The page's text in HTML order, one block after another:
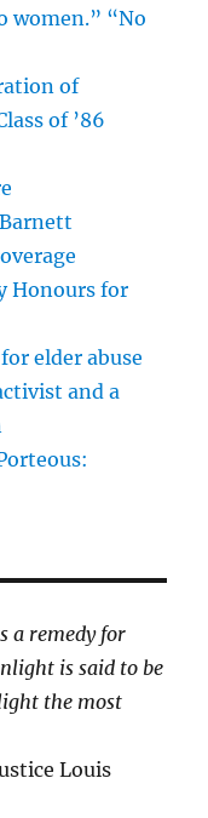
women.” “No
of
of ’86
Honours for
elder abuse
and a
a remedy for
is said to be
the most
Louis